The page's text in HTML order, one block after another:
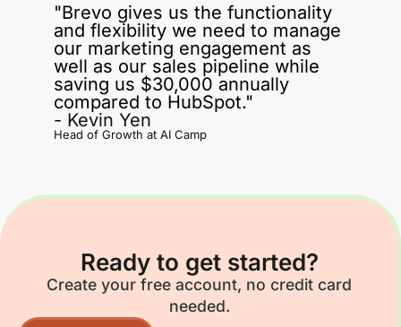
"Brevo gives us the functionality
and flexibility we need to manage
our marketing engagement as
well as our sales pipeline while
saving us $30,000 annually
compared to HubSpot."
- Kevin Yen
Head of Growth at AI Camp
Ready to get started?
Create your free account, no credit card
needed.